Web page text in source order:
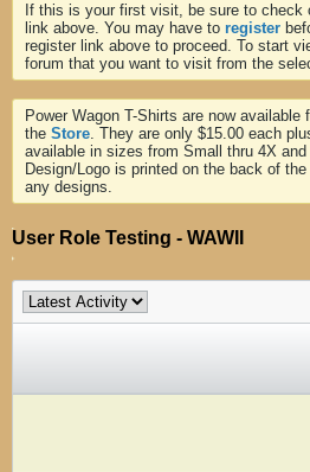
If this is your first visit, be sure to check
link above. You may have to register
register link above to proceed. To start
forum that you want to visit from the
Power Wagon T-Shirts are now available
the Store. They are only $15.00 each
available in sizes from Small thru 4X and
Design/Logo is printed on the back of
any designs.
User Role Testing - WAWII